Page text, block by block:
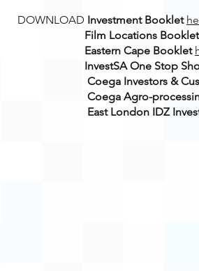
DOWNLOAD Investment Booklet
Film Locations Booklet
Eastern Cape Booklet
InvestSA One Stop
Coega Investors &
Coega Agro-
East London IDZ